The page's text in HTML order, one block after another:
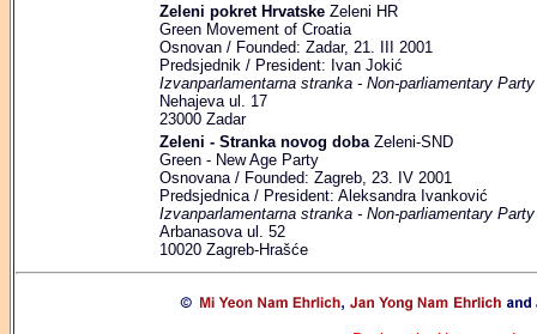
Zeleni pokret Hrvatske Zeleni HR
Green Movement of Croatia
Osnovan / Founded: Zadar, 21. III 2001
Predsjednik / President: Ivan Jokić
Izvanparlamentarna stranka - Non-parliamentary Party
Nehajeva ul. 17
23000 Zadar
Zeleni - Stranka novog doba Zeleni-SND
Green - New Age Party
Osnovana / Founded: Zagreb, 23. IV 2001
Predsjednica / President: Aleksandra Ivanković
Izvanparlamentarna stranka - Non-parliamentary Party
Arbanasova ul. 52
10020 Zagreb-Hrašće